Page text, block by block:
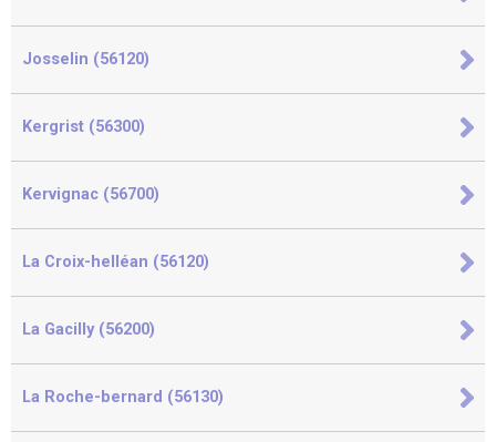
Josselin (56120)
Kergrist (56300)
Kervignac (56700)
La Croix-helléan (56120)
La Gacilly (56200)
La Roche-bernard (56130)